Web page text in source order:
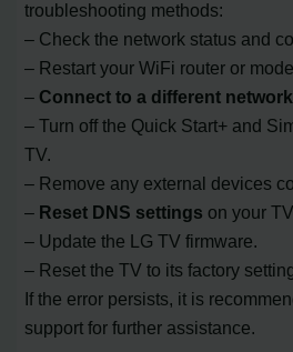
troubleshooting methods:
– Check the network status and
– Restart your WiFi router or
– Connect to a different network
– Turn off the Quick Start+ and
TV.
– Remove any external devices
– Reset DNS settings on your
– Update the LG TV firmware.
– Reset the TV to its factory
If the error persists, it is
support for further assistance.